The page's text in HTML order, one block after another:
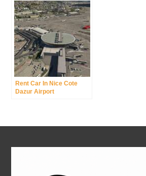
Rent Car In Nice Cote
Dazur Airport